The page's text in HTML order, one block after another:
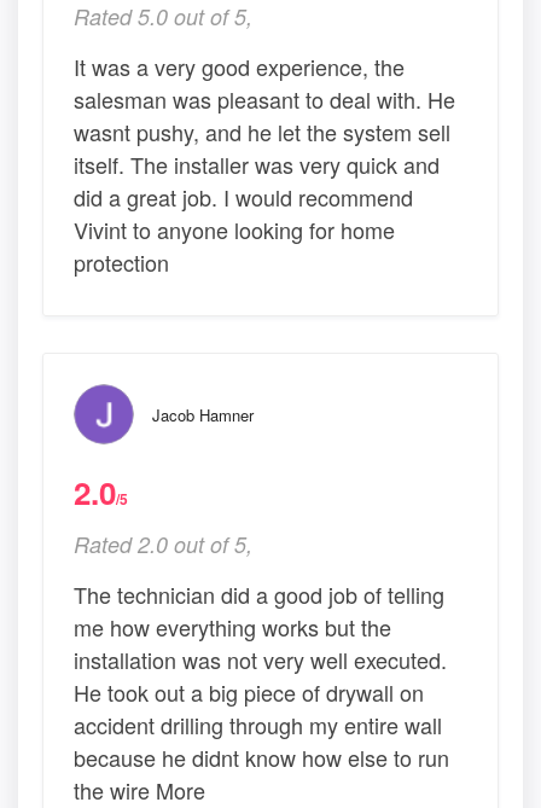
Rated 5.0 out of 5,
It was a very good experience, the
salesman was pleasant to deal with. He
wasnt pushy, and he let the system sell
itself. The installer was very quick and
did a great job. I would recommend
Vivint to anyone looking for home
protection
Jacob Hamner
2.0/5
Rated 2.0 out of 5,
The technician did a good job of telling
me how everything works but the
installation was not very well executed.
He took out a big piece of drywall on
accident drilling through my entire wall
because he didnt know how else to run
the wire More